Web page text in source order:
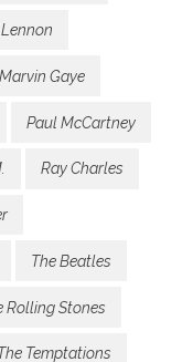
Marvin Gaye
Paul McCartney
Ray Charles
The Beatles
Rolling Stones
Temptations